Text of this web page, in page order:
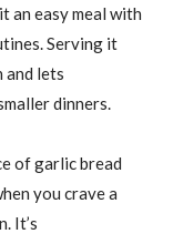
an easy meal with
Serving it
and lets
dinners.
of garlic bread
you crave a
It’s